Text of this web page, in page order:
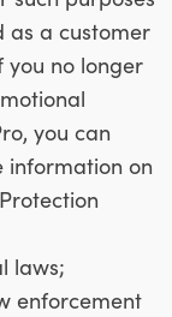
as a customer
you no longer
you can
information on
laws;
enforcement